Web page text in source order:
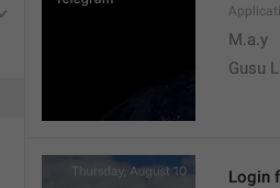
M.a.y
Gusu
Login